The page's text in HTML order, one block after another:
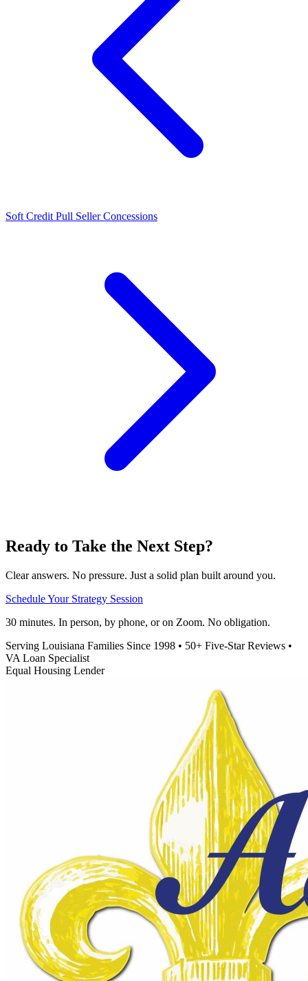
Soft Credit Pull Seller Concessions
Ready to Take the Next Step?
Clear answers. No pressure. Just a solid plan built around you.
Schedule Your Strategy Session
30 minutes. In person, by phone, or on Zoom. No obligation.
Serving Louisiana Families Since 1998 • 50+ Five-Star Reviews •
VA Loan Specialist
Equal Housing Lender